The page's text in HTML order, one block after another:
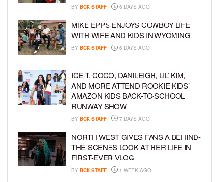
BY BCK STAFF 6 DAYS AGO
MIKE EPPS ENJOYS COWBOY LIFE
WITH WIFE AND KIDS IN WYOMING
BY BCK STAFF 6 DAYS AGO
ICE-T, COCO, DANILEIGH, LIL’ KIM,
AND MORE ATTEND ROOKIE KIDS’
AMAZON KIDS BACK-TO-SCHOOL
RUNWAY SHOW
BY BCK STAFF 7 DAYS AGO
NORTH WEST GIVES FANS A BEHIND-
THE-SCENES LOOK AT HER LIFE IN
FIRST-EVER VLOG
BY BCK STAFF 1 WEEK AGO